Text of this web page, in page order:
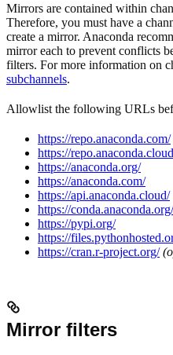
Mirrors are contained within
Therefore, you must have a
create a mirror. Anaconda
mirror each to prevent conflicts
filters. For more information on
subchannels.
Allowlist the following URLs
https://repo.anaconda.com/
https://
https://anaconda.org/
https://anaconda.com/
https://api.anaconda.cloud/
https://conda.anaconda.org/
https://pypi.org/
https://
https://cran.r-project.org/
Mirror filters